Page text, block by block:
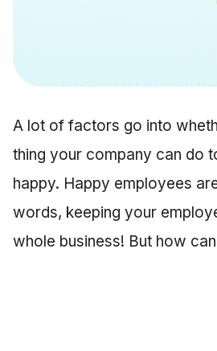
A lot of factors go into
thing your company can do
happy. Happy employees
words, keeping your
whole business! But how